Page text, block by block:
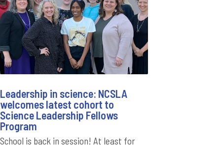
Leadership in science: NCSLA
welcomes latest cohort to
Science Leadership Fellows
Program
School is back in session! At least for